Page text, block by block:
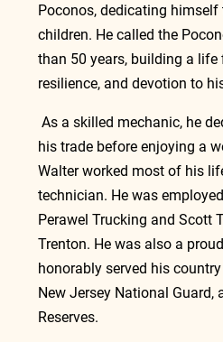
Poconos, dedicating himself
children. He called the
than 50 years, building a life
resilience, and devotion to
As a skilled mechanic, he
his trade before enjoying a
Walter worked most of his
technician. He was
Perawel Trucking and Scott
Trenton. He was also a
honorably served his
New Jersey National Guard,
Reserves.